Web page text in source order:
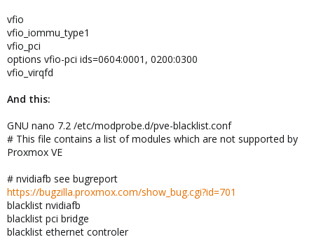
vfio
vfio_iommu_type1
vfio_pci
options vfio-pci ids=0604:0001, 0200:0300
vfio_virqfd
And this:
GNU nano 7.2 /etc/modprobe.d/pve-blacklist.conf
# This file contains a list of modules which are not supported by
Proxmox VE
# nvidiafb see bugreport
https://bugzilla.proxmox.com/show_bug.cgi?id=701
blacklist nvidiafb
blacklist pci bridge
blacklist ethernet controler